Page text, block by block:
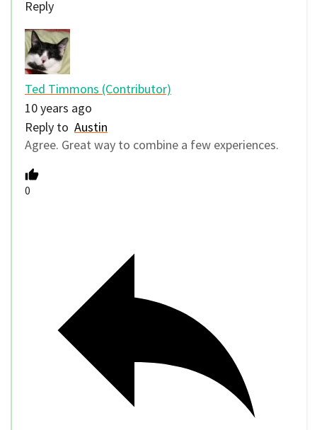
Reply
Ted Timmons (Contributor)
10 years ago
Reply to Austin
Agree. Great way to combine a few experiences.
0